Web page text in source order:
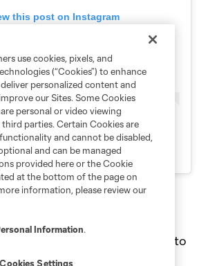
this post on Instagram
celebrity match returned to
in July, led by Brazilian legend
use cookies, pixels, and
(“Cookies”) to enhance
personalized content and
our Sites. Some Cookies
personal or video viewing
parties. Certain Cookies are
and cannot be disabled,
and can be managed
provided here or the Cookie
at the bottom of the page on
information, please review our
Information.
Cookies Settings